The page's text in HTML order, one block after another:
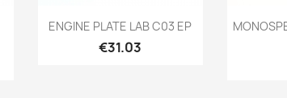
Quick view
ENGINE PLATE LAB C03 EP
Price
€31.03
